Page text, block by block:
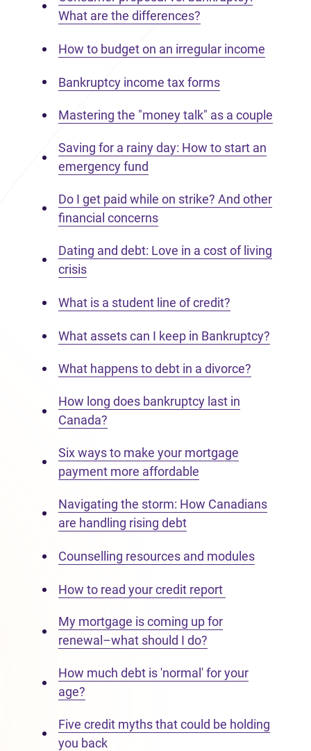
What are the differences?
How to budget on an irregular income
Bankruptcy income tax forms
Mastering the "money talk" as a couple
Saving for a rainy day: How to start an
emergency fund
Do I get paid while on strike? And other
financial concerns
Dating and debt: Love in a cost of living
crisis
What is a student line of credit?
What assets can I keep in Bankruptcy?
What happens to debt in a divorce?
How long does bankruptcy last in
Canada?
Six ways to make your mortgage
payment more affordable
Navigating the storm: How Canadians
are handling rising debt
Counselling resources and modules
How to read your credit report
My mortgage is coming up for
renewal–what should I do?
How much debt is 'normal' for your
age?
Five credit myths that could be holding
you back